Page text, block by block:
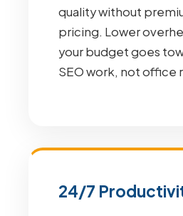
quality without
pricing. Lower
your budget goes
SEO work, not office
24/7